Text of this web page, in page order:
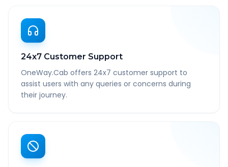
24x7 Customer Support
OneWay.Cab offers 24x7 customer support to
assist users with any queries or concerns during
their journey.